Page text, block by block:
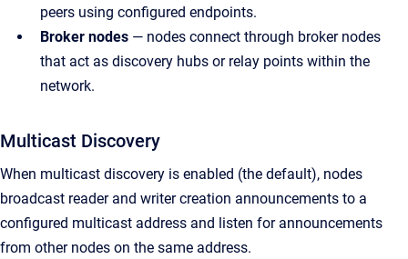
peers using configured endpoints.
Broker nodes — nodes connect through broker nodes
that act as discovery hubs or relay points within the
network.
Multicast Discovery
When multicast discovery is enabled (the default), nodes
broadcast reader and writer creation announcements to a
configured multicast address and listen for announcements
from other nodes on the same address.